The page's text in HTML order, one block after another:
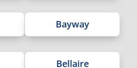
Bayway
Bellaire